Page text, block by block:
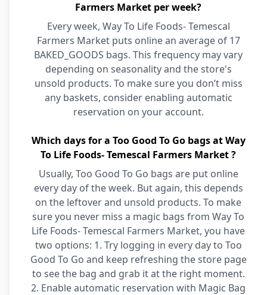
Farmers Market per week?
Every week, Way To Life Foods- Temescal
Farmers Market puts online an average of 17
BAKED_GOODS bags. This frequency may vary
depending on seasonality and the store's
unsold products. To make sure you don’t miss
any baskets, consider enabling automatic
reservation on your account.
Which days for a Too Good To Go bags at Way
To Life Foods- Temescal Farmers Market ?
Usually, Too Good To Go bags are put online
every day of the week. But again, this depends
on the leftover and unsold products. To make
sure you never miss a magic bags from Way To
Life Foods- Temescal Farmers Market, you have
two options: 1. Try logging in every day to Too
Good To Go and keep refreshing the store page
to see the bag and grab it at the right moment.
2. Enable automatic reservation with Magic Bag